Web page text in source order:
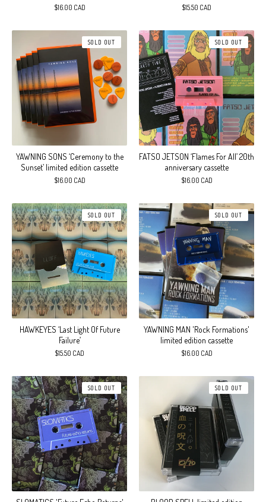
$16.00 CAD $15.50 CAD
YAWNING SONS ‘Ceremony to the
Sunset’ limited edition cassette
$16.00 CAD
SOLD OUT
FATSO JETSON ‘Flames For All’ 20th
anniversary cassette
$16.00 CAD
SOLD OUT
HAWKEYES ‘Last Light Of Future
Failure’
$15.50 CAD
SOLD OUT
YAWNING MAN 'Rock Formations'
limited edition cassette
$16.00 CAD
SOLD OUT
SOLD OUT SOLD OUT